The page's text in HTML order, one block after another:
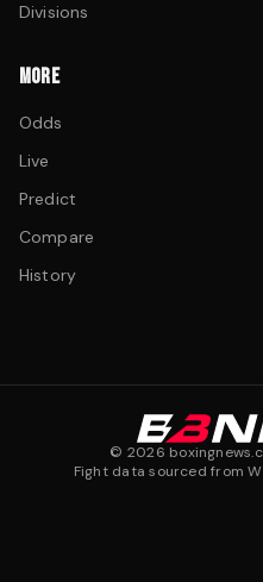
Divisions
MORE
Odds
Live
Predict
Compare
History
© 2026
Fight data sourced from